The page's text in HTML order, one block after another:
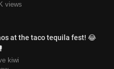
views
at the taco tequila fest! 😂
kiwi